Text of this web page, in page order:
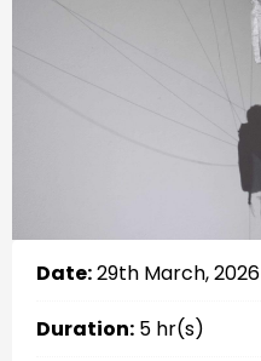
Date:29th March, 2026
Duration: 5 hr(s)